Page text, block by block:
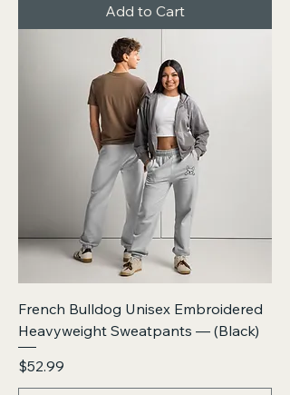
Add to Cart
French Bulldog Unisex Embroidered
Heavyweight Sweatpants — (Black)
Price
$52.99